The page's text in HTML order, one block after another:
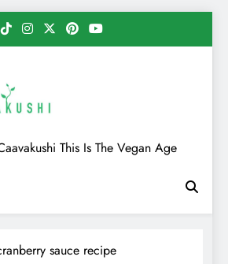
This Is The Vegan Age
sauce recipe